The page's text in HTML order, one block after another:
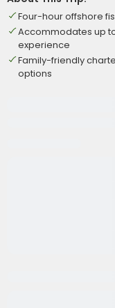
Four-hour offshore
Accommodates up
experience
Family-friendly
options